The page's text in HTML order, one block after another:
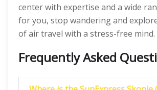
center with expertise and a wide
for you, stop wandering and
of air travel with a stress-free mind.
Frequently Asked